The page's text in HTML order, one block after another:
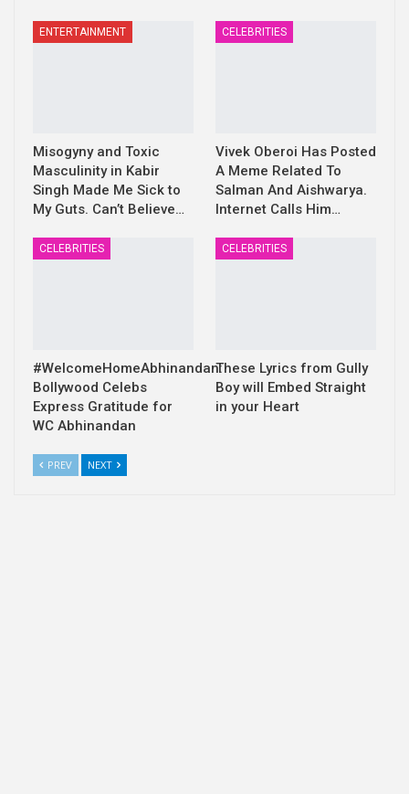
ENTERTAINMENT
Misogyny and Toxic
Masculinity in Kabir
Singh Made Me Sick to
My Guts. Can’t Believe…
CELEBRITIES
Vivek Oberoi Has Posted
A Meme Related To
Salman And Aishwarya.
Internet Calls Him…
CELEBRITIES
#WelcomeHomeAbhinandan:
Bollywood Celebs
Express Gratitude for
WC Abhinandan
CELEBRITIES
These Lyrics from Gully
Boy will Embed Straight
in your Heart
PREV NEXT